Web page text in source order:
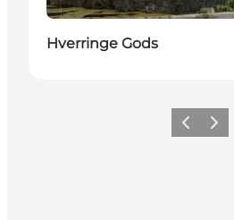
Hverringe Gods
Föregående
Nästa